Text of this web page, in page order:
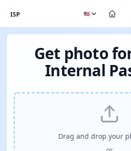
ISP
Get photo
Internal
Drag and drop your